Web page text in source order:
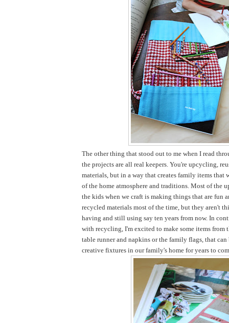
The other thing that stood out to me when I read
the projects are all real keepers. You're upcycling,
materials, but in a way that creates family items that
of the home atmosphere and traditions. Most of the
the kids when we craft is making things that are fun
recycled materials most of the time, but they aren't
having and still using say ten years from now. In
with recycling, I'm excited to make some items from
table runner and napkins or the family flags, that can
creative fixtures in our family's home for years to